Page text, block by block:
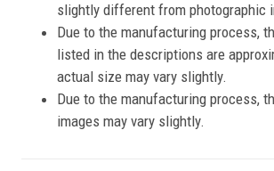
slightly different from photographic
Due to the manufacturing process,
listed in the descriptions are
actual size may vary slightly.
Due to the manufacturing process,
images may vary slightly.